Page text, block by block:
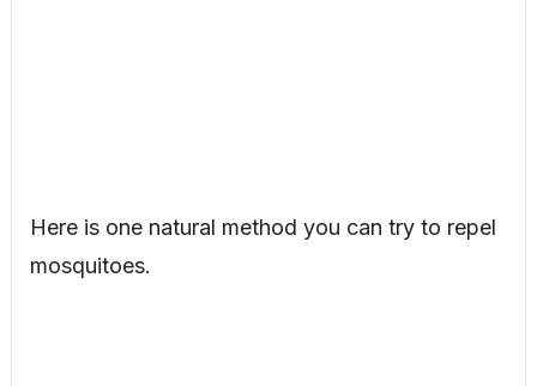
Here is one natural method you can try to repel
mosquitoes.